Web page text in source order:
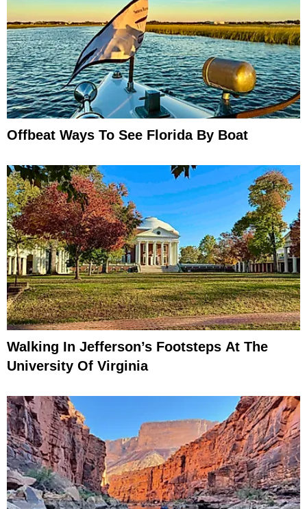
Offbeat Ways To See Florida By Boat
Walking In Jefferson’s Footsteps At The
University Of Virginia